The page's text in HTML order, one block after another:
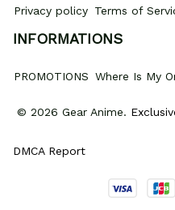
Privacy policy Terms of
INFORMATIONS
PROMOTIONS Where Is My
© 2026 Gear Anime.
DMCA Report